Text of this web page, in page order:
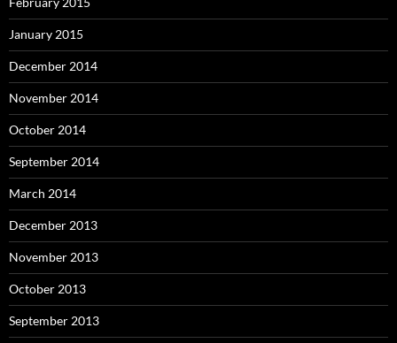
January 2015
December 2014
November 2014
October 2014
September 2014
March 2014
December 2013
November 2013
October 2013
September 2013